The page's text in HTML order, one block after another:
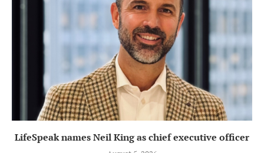
LifeSpeak names Neil King as chief executive officer